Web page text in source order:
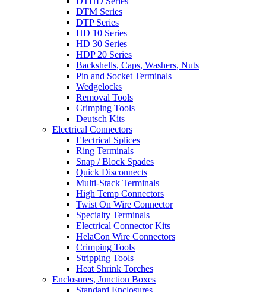
DTM Series
DTP Series
HD 10 Series
HD 30 Series
HDP 20 Series
Backshells, Caps, Washers, Nuts
Pin and Socket Terminals
Wedgelocks
Removal Tools
Crimping Tools
Deutsch Kits
Electrical Connectors
Electrical Splices
Ring Terminals
Snap / Block Spades
Quick Disconnects
Multi-Stack Terminals
High Temp Connectors
Twist On Wire Connector
Specialty Terminals
Electrical Connector Kits
HelaCon Wire Connectors
Crimping Tools
Stripping Tools
Heat Shrink Torches
Enclosures, Junction Boxes
Standard Enclosures